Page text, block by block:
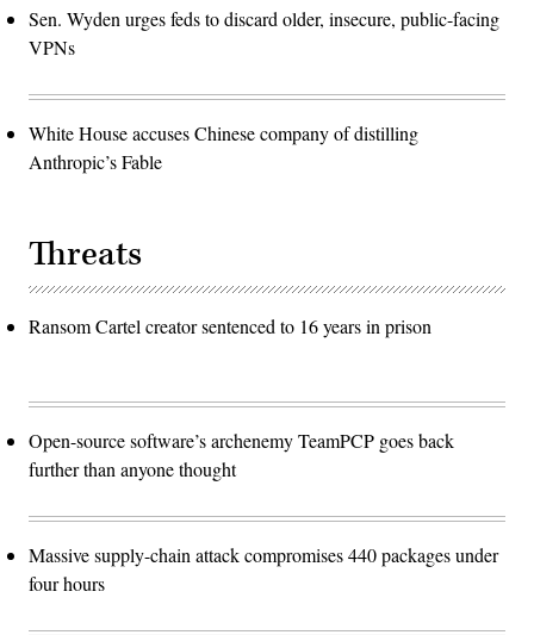
Sen. Wyden urges feds to discard older, insecure, public-facing
VPNs
White House accuses Chinese company of distilling
Anthropic’s Fable
Threats
Ransom Cartel creator sentenced to 16 years in prison
Open-source software’s archenemy TeamPCP goes back
further than anyone thought
Massive supply-chain attack compromises 440 packages under
four hours